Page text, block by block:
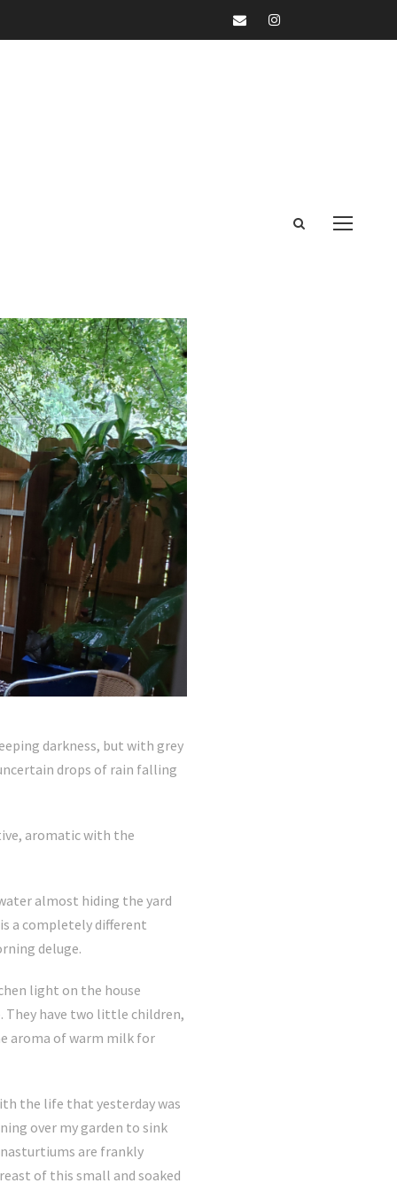
darkness, but with grey
drops of rain falling
aromatic with the
almost hiding the yard
a completely different
deluge.
light on the house
They have two little children,
aroma of warm milk for
the life that yesterday was
over my garden to sink
are frankly
of this small and soaked